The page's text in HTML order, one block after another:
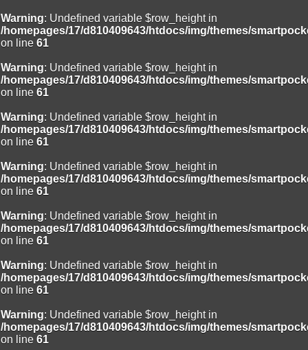
Warning: Undefined variable $row_height in
/homepages/17/d810409643/htdocs/img/themes/
on line 61
Warning: Undefined variable $row_height in
/homepages/17/d810409643/htdocs/img/themes/
on line 61
Warning: Undefined variable $row_height in
/homepages/17/d810409643/htdocs/img/themes/
on line 61
Warning: Undefined variable $row_height in
/homepages/17/d810409643/htdocs/img/themes/
on line 61
Warning: Undefined variable $row_height in
/homepages/17/d810409643/htdocs/img/themes/
on line 61
Warning: Undefined variable $row_height in
/homepages/17/d810409643/htdocs/img/themes/
on line 61
Warning: Undefined variable $row_height in
/homepages/17/d810409643/htdocs/img/themes/
on line 61